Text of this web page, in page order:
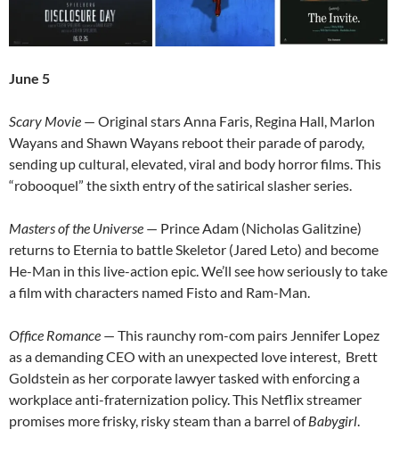
June 5
Scary Movie — Original stars Anna Faris, Regina Hall, Marlon
Wayans and Shawn Wayans reboot their parade of parody,
sending up cultural, elevated, viral and body horror films. This
“robooquel” the sixth entry of the satirical slasher series.
Masters of the Universe — Prince Adam (Nicholas Galitzine)
returns to Eternia to battle Skeletor (Jared Leto) and become
He-Man in this live-action epic. We’ll see how seriously to take
a film with characters named Fisto and Ram-Man.
Office Romance — This raunchy rom-com pairs Jennifer Lopez
as a demanding CEO with an unexpected love interest, Brett
Goldstein as her corporate lawyer tasked with enforcing a
workplace anti-fraternization policy. This Netflix streamer
promises more frisky, risky steam than a barrel ofBabygirl.